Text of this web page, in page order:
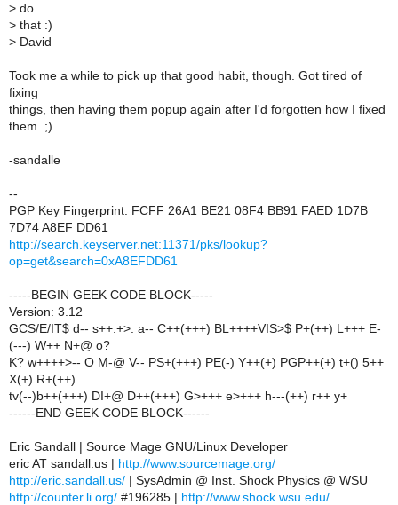
> do
> that :)
> David
Took me a while to pick up that good habit, though. Got tired of
fixing
things, then having them popup again after I'd forgotten how I fixed
them. ;)
-sandalle
--
PGP Key Fingerprint: FCFF 26A1 BE21 08F4 BB91 FAED 1D7B
7D74 A8EF DD61
http://search.keyserver.net:11371/pks/lookup?
op=get&search=0xA8EFDD61
-----BEGIN GEEK CODE BLOCK-----
Version: 3.12
GCS/E/IT$ d-- s++:+>: a-- C++(+++) BL++++VIS>$ P+(++) L+++ E-
(---) W++ N+@ o?
K? w++++>-- O M-@ V-- PS+(+++) PE(-) Y++(+) PGP++(+) t+() 5++
X(+) R+(++)
tv(--)b++(+++) DI+@ D++(+++) G>+++ e>+++ h---(++) r++ y+
------END GEEK CODE BLOCK------
Eric Sandall | Source Mage GNU/Linux Developer
eric AT sandall.us | http://www.sourcemage.org/
http://eric.sandall.us/ | SysAdmin @ Inst. Shock Physics @ WSU
http://counter.li.org/ #196285 | http://www.shock.wsu.edu/